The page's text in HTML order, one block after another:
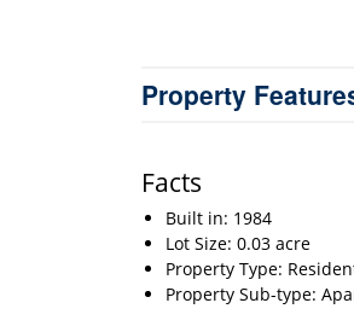
Property
Facts
Built in: 1984
Lot Size: 0.03 acre
Property Type:
Property Sub-type: